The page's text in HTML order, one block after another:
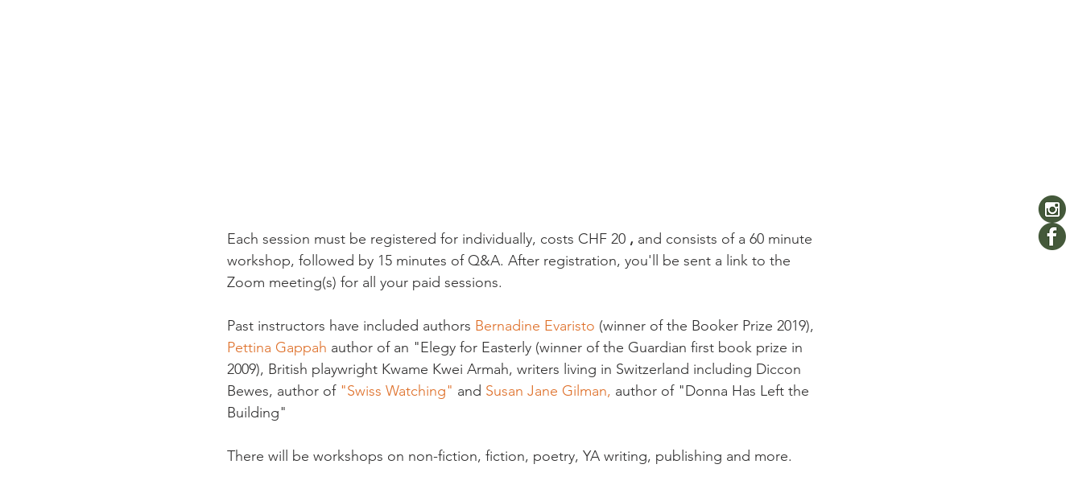
Each session must be registered for individually, costs CHF 20 , and consists of a 60 minute
workshop, followed by 15 minutes of Q&A. After registration, you'll be sent a link to the
Zoom meeting(s) for all your paid sessions.
Past instructors have included authors Bernadine Evaristo (winner of the Booker Prize 2019),
Pettina Gappah author of an "Elegy for Easterly (winner of the Guardian first book prize in
2009), British playwright Kwame Kwei Armah, writers living in Switzerland including Diccon
Bewes, author of "Swiss Watching" and Susan Jane Gilman, author of "Donna Has Left the
Building"
There will be workshops on non-fiction, fiction, poetry, YA writing, publishing and more.